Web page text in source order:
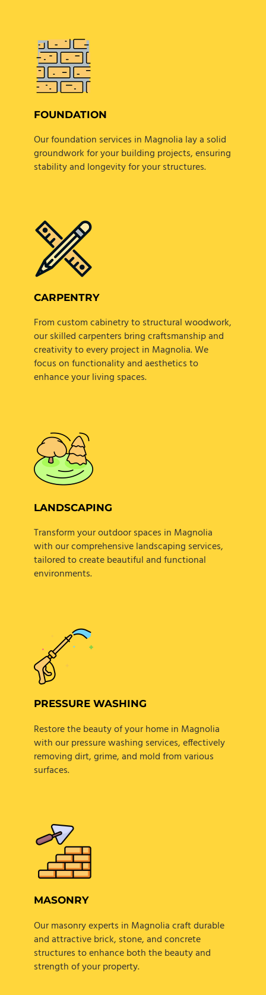
FOUNDATION
Our foundation services in Magnolia lay a solid
groundwork for your building projects, ensuring
stability and longevity for your structures.
CARPENTRY
From custom cabinetry to structural woodwork,
our skilled carpenters bring craftsmanship and
creativity to every project in Magnolia. We
focus on functionality and aesthetics to
enhance your living spaces.
LANDSCAPING
Transform your outdoor spaces in Magnolia
with our comprehensive landscaping services,
tailored to create beautiful and functional
environments.
PRESSURE WASHING
Restore the beauty of your home in Magnolia
with our pressure washing services, effectively
removing dirt, grime, and mold from various
surfaces.
MASONRY
Our masonry experts in Magnolia craft durable
and attractive brick, stone, and concrete
structures to enhance both the beauty and
strength of your property.